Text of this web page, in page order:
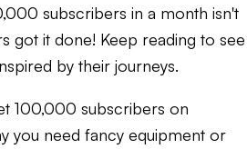
subscribers in a month isn't
got it done! Keep reading to see
by their journeys.
100,000 subscribers on
you need fancy equipment or